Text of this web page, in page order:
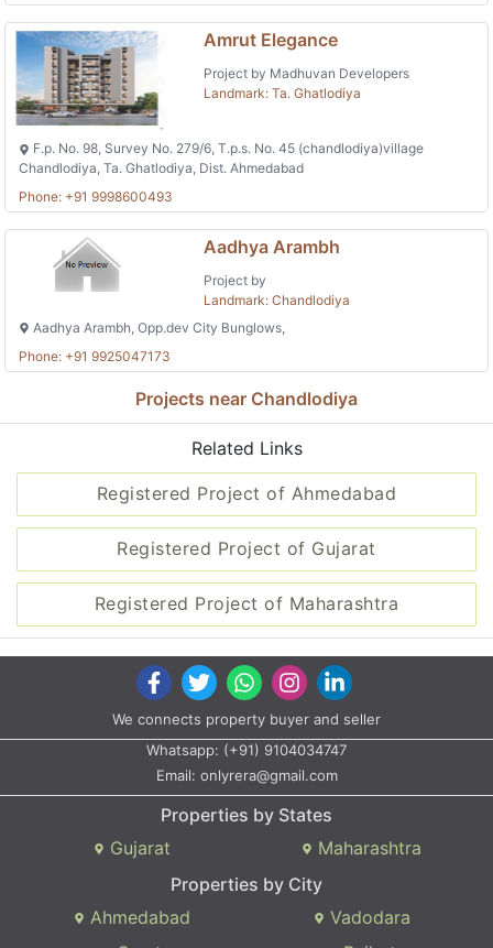
Amrut Elegance
Project by Madhuvan Developers
Landmark: Ta. Ghatlodiya
F.p. No. 98, Survey No. 279/6, T.p.s. No. 45 (chandlodiya)village
Chandlodiya, Ta. Ghatlodiya, Dist. Ahmedabad
Phone: +91 9998600493
Aadhya Arambh
Project by
Landmark: Chandlodiya
Aadhya Arambh, Opp.dev City Bunglows,
Phone: +91 9925047173
Projects near Chandlodiya
Related Links
Registered Project of Ahmedabad
Registered Project of Gujarat
Registered Project of Maharashtra
We connects property buyer and seller
Whatsapp: (+91) 9104034747
Email: onlyrera@gmail.com
Properties by States
Gujarat
Maharashtra
Properties by City
Ahmedabad
Vadodara